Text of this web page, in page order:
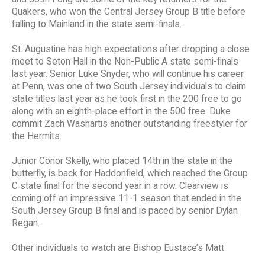
Quakers, who won the Central Jersey Group B title before
falling to Mainland in the state semi-finals.
St. Augustine has high expectations after dropping a close
meet to Seton Hall in the Non-Public A state semi-finals
last year. Senior Luke Snyder, who will continue his career
at Penn, was one of two South Jersey individuals to claim
state titles last year as he took first in the 200 free to go
along with an eighth-place effort in the 500 free. Duke
commit Zach Washartis another outstanding freestyler for
the Hermits.
Junior Conor Skelly, who placed 14th in the state in the
butterfly, is back for Haddonfield, which reached the Group
C state final for the second year in a row. Clearview is
coming off an impressive 11-1 season that ended in the
South Jersey Group B final and is paced by senior Dylan
Regan.
Other individuals to watch are Bishop Eustace’s Matt